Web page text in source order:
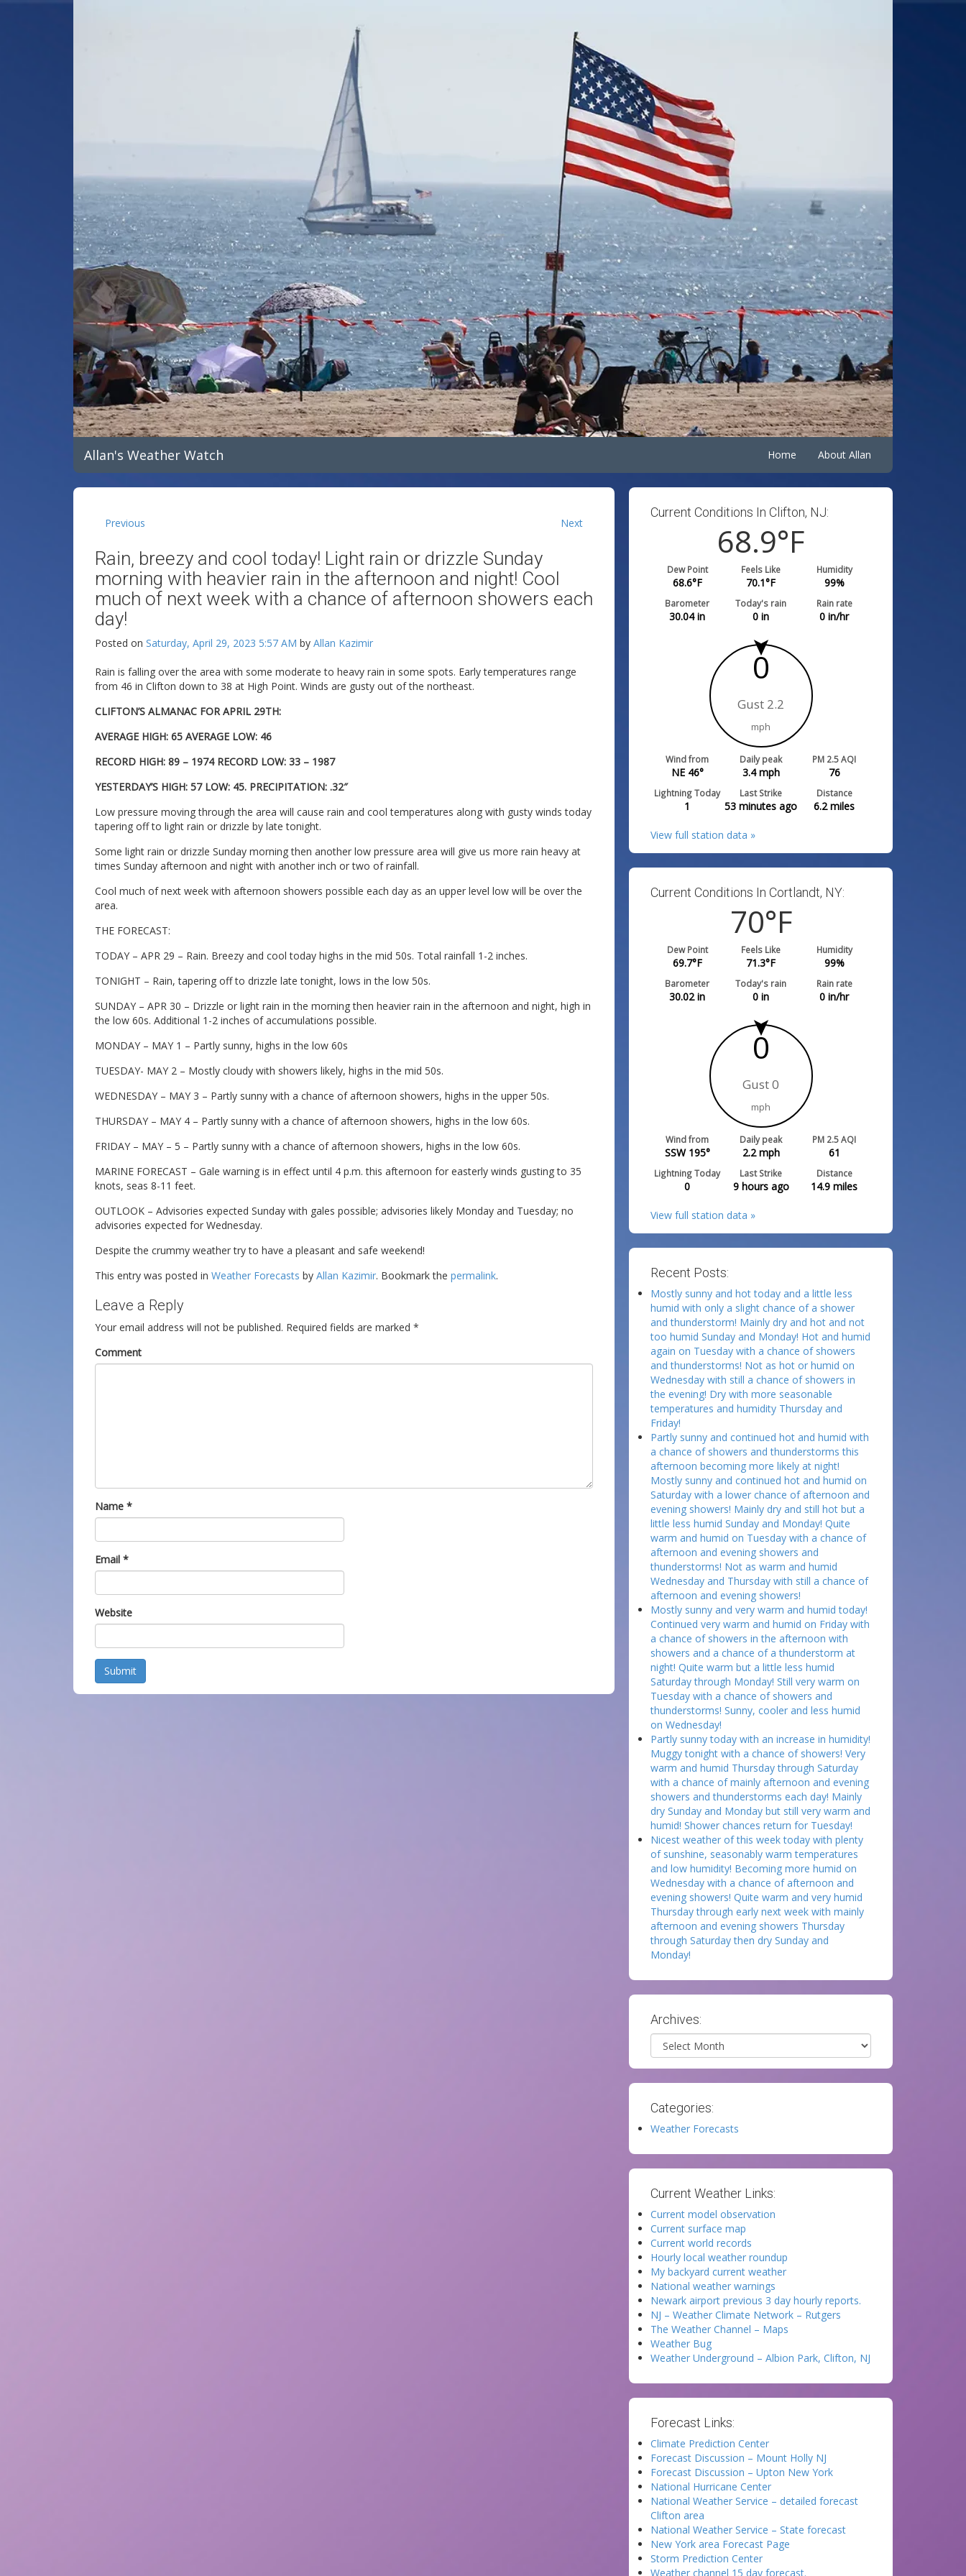
Allan's Weather Watch Home About Allan
Previous Next
Rain, breezy and cool today! Light rain or drizzle Sunday
morning with heavier rain in the afternoon and night! Cool
much of next week with a chance of afternoon showers each
day!
Posted on Saturday, April 29, 2023 5:57 AM by Allan Kazimir
Rain is falling over the area with some moderate to heavy rain in some spots. Early temperatures range
from 46 in Clifton down to 38 at High Point. Winds are gusty out of the northeast.
CLIFTON’S ALMANAC FOR APRIL 29TH:
AVERAGE HIGH: 65 AVERAGE LOW: 46
RECORD HIGH: 89 – 1974 RECORD LOW: 33 – 1987
YESTERDAY’S HIGH: 57 LOW: 45. PRECIPITATION: .32″
Low pressure moving through the area will cause rain and cool temperatures along with gusty winds today
tapering off to light rain or drizzle by late tonight.
Some light rain or drizzle Sunday morning then another low pressure area will give us more rain heavy at
times Sunday afternoon and night with another inch or two of rainfall.
Cool much of next week with afternoon showers possible each day as an upper level low will be over the
area.
THE FORECAST:
TODAY – APR 29 – Rain. Breezy and cool today highs in the mid 50s. Total rainfall 1-2 inches.
TONIGHT – Rain, tapering off to drizzle late tonight, lows in the low 50s.
SUNDAY – APR 30 – Drizzle or light rain in the morning then heavier rain in the afternoon and night, high in
the low 60s. Additional 1-2 inches of accumulations possible.
MONDAY – MAY 1 – Partly sunny, highs in the low 60s
TUESDAY- MAY 2 – Mostly cloudy with showers likely, highs in the mid 50s.
WEDNESDAY – MAY 3 – Partly sunny with a chance of afternoon showers, highs in the upper 50s.
THURSDAY – MAY 4 – Partly sunny with a chance of afternoon showers, highs in the low 60s.
FRIDAY – MAY – 5 – Partly sunny with a chance of afternoon showers, highs in the low 60s.
MARINE FORECAST – Gale warning is in effect until 4 p.m. this afternoon for easterly winds gusting to 35
knots, seas 8-11 feet.
OUTLOOK – Advisories expected Sunday with gales possible; advisories likely Monday and Tuesday; no
advisories expected for Wednesday.
Despite the crummy weather try to have a pleasant and safe weekend!
This entry was posted in Weather Forecasts by Allan Kazimir. Bookmark the permalink.
Leave a Reply
Your email address will not be published. Required fields are marked *
Comment
Name *
Email *
Website
Submit
Current Conditions In Clifton, NJ:
68.9°F
Dew Point
68.6°F
Feels Like
70.1°F
Humidity
99%
Barometer
30.04in
Today's rain
0 in
Rain rate
0 in/hr
0
Gust 2.2
mph
Wind from
NE 46°
Daily peak
3.4mph
PM 2.5 AQI
76
Lightning Today
1
Last Strike
53 minutes ago
Distance
6.2miles
View full station data »
Current Conditions In Cortlandt, NY:
70°F
Dew Point
69.7°F
Feels Like
71.3°F
Humidity
99%
Barometer
30.02in
Today's rain
0 in
Rain rate
0 in/hr
0
Gust 0
mph
Wind from
SSW 195°
Daily peak
2.2mph
PM 2.5 AQI
61
Lightning Today
0
Last Strike
9 hours ago
Distance
14.9 miles
View full station data »
Recent Posts:
Mostly sunny and hot today and a little less
humid with only a slight chance of a shower
and thunderstorm! Mainly dry and hot and not
too humid Sunday and Monday! Hot and humid
again on Tuesday with a chance of showers
and thunderstorms! Not as hot or humid on
Wednesday with still a chance of showers in
the evening! Dry with more seasonable
temperatures and humidity Thursday and
Friday!
Partly sunny and continued hot and humid with
a chance of showers and thunderstorms this
afternoon becoming more likely at night!
Mostly sunny and continued hot and humid on
Saturday with a lower chance of afternoon and
evening showers! Mainly dry and still hot but a
little less humid Sunday and Monday! Quite
warm and humid on Tuesday with a chance of
afternoon and evening showers and
thunderstorms! Not as warm and humid
Wednesday and Thursday with still a chance of
afternoon and evening showers!
Mostly sunny and very warm and humid today!
Continued very warm and humid on Friday with
a chance of showers in the afternoon with
showers and a chance of a thunderstorm at
night! Quite warm but a little less humid
Saturday through Monday! Still very warm on
Tuesday with a chance of showers and
thunderstorms! Sunny, cooler and less humid
on Wednesday!
Partly sunny today with an increase in humidity!
Muggy tonight with a chance of showers! Very
warm and humid Thursday through Saturday
with a chance of mainly afternoon and evening
showers and thunderstorms each day! Mainly
dry Sunday and Monday but still very warm and
humid! Shower chances return for Tuesday!
Nicest weather of this week today with plenty
of sunshine, seasonably warm temperatures
and low humidity! Becoming more humid on
Wednesday with a chance of afternoon and
evening showers! Quite warm and very humid
Thursday through early next week with mainly
afternoon and evening showers Thursday
through Saturday then dry Sunday and
Monday!
Archives:
Archives
Categories:
Weather Forecasts
Current Weather Links:
Current model observation
Current surface map
Current world records
Hourly local weather roundup
My backyard current weather
National weather warnings
Newark airport previous 3 day hourly reports.
NJ – Weather Climate Network – Rutgers
The Weather Channel – Maps
Weather Bug
Weather Underground – Albion Park, Clifton, NJ
Forecast Links:
Climate Prediction Center
Forecast Discussion – Mount Holly NJ
Forecast Discussion – Upton New York
National Hurricane Center
National Weather Service – detailed forecast
Clifton area
National Weather Service – State forecast
New York area Forecast Page
Storm Prediction Center
Weather channel 15 day forecast.